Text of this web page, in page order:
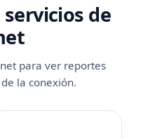
de
para ver reportes
la conexión.